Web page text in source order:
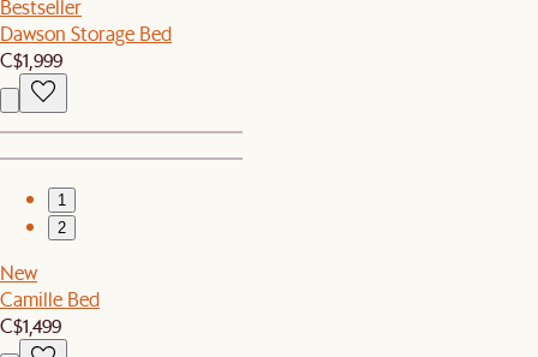
Bestseller
Dawson Storage Bed
C$1,999
1
2
New
Camille Bed
C$1,499